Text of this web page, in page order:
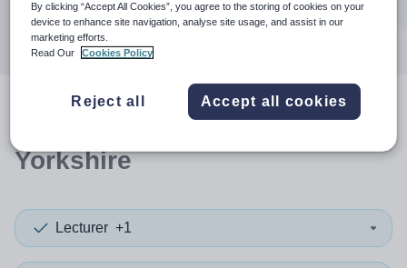
Search
resultsin North
Yorkshire
Lecturer +1
By clicking “Accept All Cookies”, you agree to the storing of cookies on your
device to enhance site navigation, analyse site usage, and assist in our
marketing efforts.
Read Our
Cookies Policy
Reject all Accept all cookies